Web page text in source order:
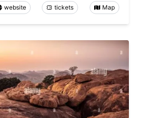
website tickets Map